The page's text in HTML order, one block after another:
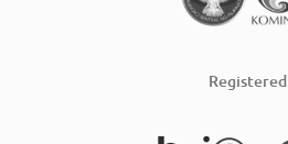
Registered